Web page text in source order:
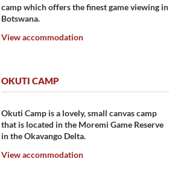
camp which offers the finest game viewing in
Botswana.
View accommodation
OKUTI CAMP
Okuti Camp is a lovely, small canvas camp
that is located in the Moremi Game Reserve
in the Okavango Delta.
View accommodation